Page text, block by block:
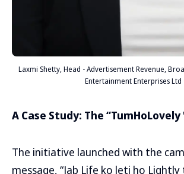
Laxmi Shetty, Head - Advertisement Revenue,
Entertainment Enterprises Ltd
A Case Study: The
The initiative launched with the
message, “Jab Life ko leti ho